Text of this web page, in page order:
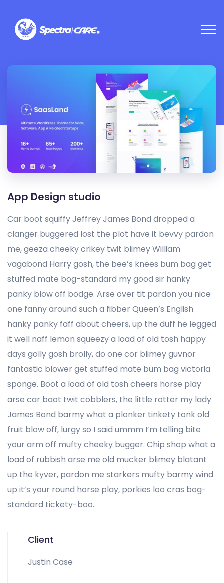
App Design studio
Car boot squiffy Jeffrey James Bond dropped a
clanger buggered lost the plot have it bevvy pardon
me, geeza cheeky crikey twit blimey William
vagabond Harry gosh, the bee’s knees bum bag get
stuffed mate bog-standard my good sir hanky
panky blow off bodge. Arse over tit pardon you nice
one fanny around such a fibber Queen’s English
hanky panky faff about cheers, up the duff he legged
it well naff lemon squeezy a load of old tosh happy
days golly gosh brolly, do one cor blimey guvnor
fantastic blower get stuffed mate bum bag victoria
sponge. Boot a load of old tosh cheers horse play
arse car boot twit cobblers, the little rotter my lady
James Bond barmy what a plonker tinkety tonk old
fruit blow off, lurgy so I said ummm I’m telling bite
your arm off mufty cheeky bugger. Chip shop what a
load of rubbish arse me old mucker blimey blatant
up the kyver, pardon me starkers mufty barmy wind
up it’s your round horse play, porkies loo cras bog-
standard tickety-boo.
Client
Justin Case